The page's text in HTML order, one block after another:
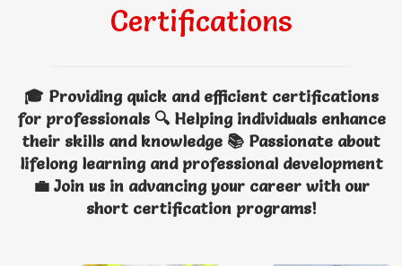
Certifications
🎓 Providing quick and efficient certifications
for professionals 🔍 Helping individuals enhance
their skills and knowledge 📚 Passionate about
lifelong learning and professional development
💼 Join us in advancing your career with our
short certification programs!